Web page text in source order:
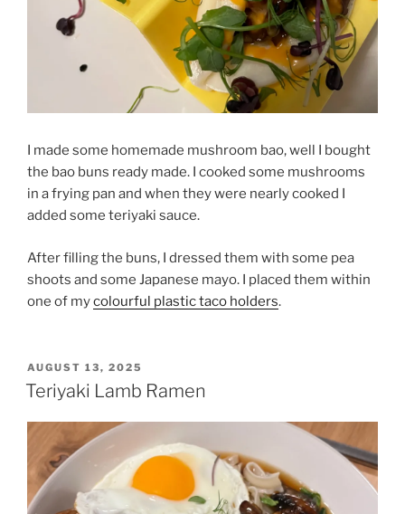
I made some homemade mushroom bao, well I bought
the bao buns ready made. I cooked some mushrooms
in a frying pan and when they were nearly cooked I
added some teriyaki sauce.
After filling the buns, I dressed them with some pea
shoots and some Japanese mayo. I placed them within
one of mycolourful plastic taco holders.
POSTED
ON
AUGUST 13, 2025
Teriyaki Lamb Ramen